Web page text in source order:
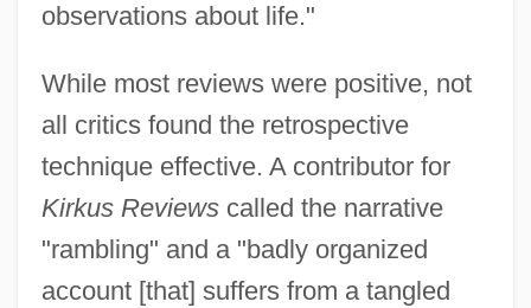
observations about life."
While most reviews were positive, not
all critics found the retrospective
technique effective. A contributor for
Kirkus Reviewscalled the narrative
"rambling" and a "badly organized
account [that] suffers from a tangled